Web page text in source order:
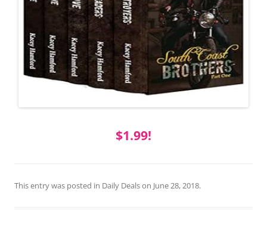
$1.99!
This entry was posted in Daily Dealson June 28, 2018.